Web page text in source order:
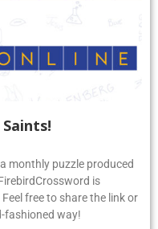
monthly puzzle produced
is
free to share the link or
fashioned way!